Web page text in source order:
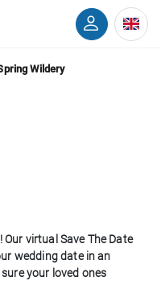
Wildery
virtual Save The Date
wedding date in an
your loved ones